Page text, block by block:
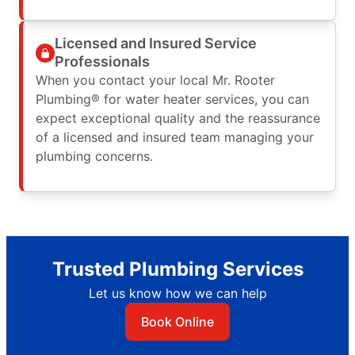
Licensed and Insured Service
Professionals
When you contact your local Mr. Rooter
Plumbing® for water heater services, you can
expect exceptional quality and the reassurance
of a licensed and insured team managing your
plumbing concerns.
Trusted Plumbing Services
Let us know how we can help
Book Online